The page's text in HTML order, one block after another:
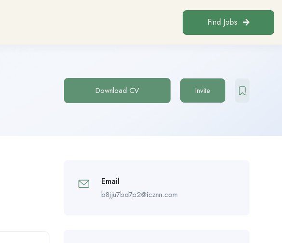
Find Jobs
Download CV Invite
Email
b8jju7bd7p2@icznn.com